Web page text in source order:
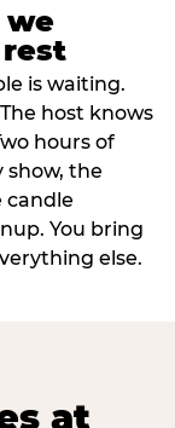
we
is waiting.
host knows
hours of
show, the
candle
You bring
else.
at